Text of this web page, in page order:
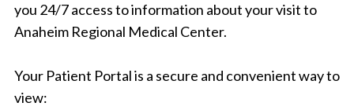
you 24/7 access to information about your visit to
Anaheim Regional Medical Center.
Your Patient Portal is a secure and convenient way to
view: